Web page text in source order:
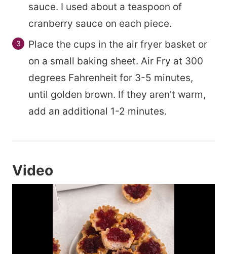
sauce. I used about a teaspoon of
cranberry sauce on each piece.
Place the cups in the air fryer basket or
on a small baking sheet. Air Fry at 300
degrees Fahrenheit for 3-5 minutes,
until golden brown. If they aren't warm,
add an additional 1-2 minutes.
Video